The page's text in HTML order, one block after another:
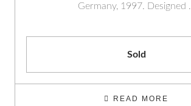
Germany, 1997. Designed …
Sold
READ MORE